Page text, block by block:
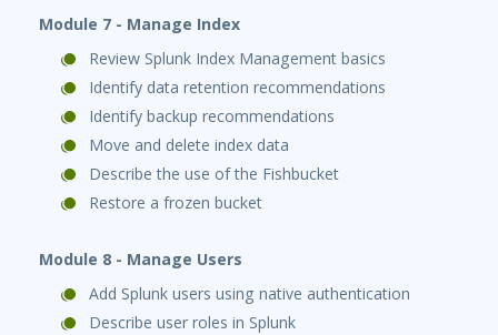
Module 7 - Manage Index
Review Splunk Index Management basics
Identify data retention recommendations
Identify backup recommendations
Move and delete index data
Describe the use of the Fishbucket
Restore a frozen bucket
Module 8 - Manage Users
Add Splunk users using native authentication
Describe user roles in Splunk